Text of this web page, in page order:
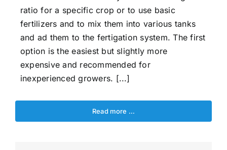
ratio for a specific crop or to use basic
fertilizers and to mix them into various tanks
and ad them to the fertigation system. The first
option is the easiest but slightly more
expensive and recommended for
inexperienced growers. [...]
Read more …